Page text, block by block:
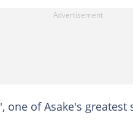
one of Asake's